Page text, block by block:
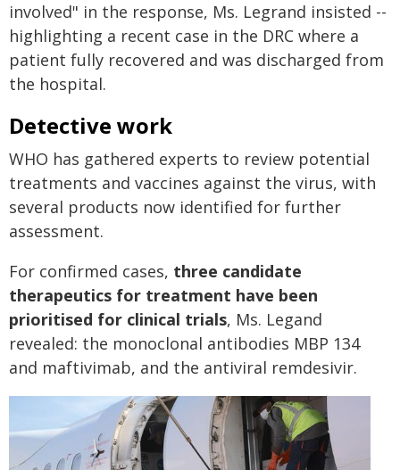
involved" in the response, Ms. Legrand insisted --
highlighting a recent case in the DRC where a
patient fully recovered and was discharged from
the hospital.
Detective work
WHO has gathered experts to review potential
treatments and vaccines against the virus, with
several products now identified for further
assessment.
For confirmed cases, three candidate
therapeutics for treatment have been
prioritised for clinical trials, Ms. Legand
revealed: the monoclonal antibodies MBP 134
and maftivimab, and the antiviral remdesivir.